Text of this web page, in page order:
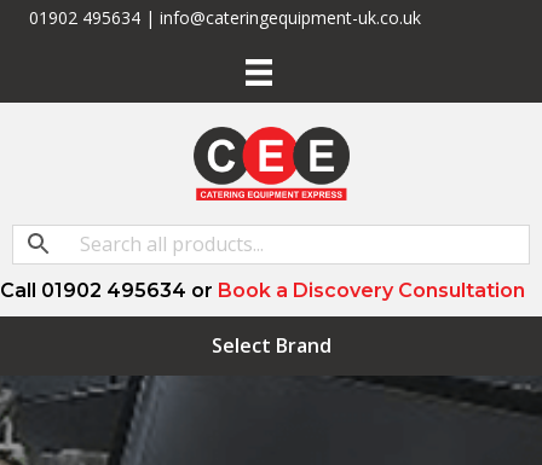
01902 495634 | info@cateringequipment-uk.co.uk
Call 01902 495634 or Book a Discovery Consultation
Select Brand